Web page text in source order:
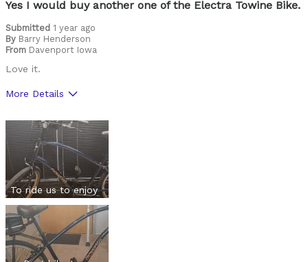
Yes I would buy another one of the Electra Towine Bike.
Submitted 1 year ago
By Barry Henderson
From Davenport Iowa
Love it.
More Details
Durable
Lightweight
Versatile
Best for
Commuting/City
To ride us to enjoy